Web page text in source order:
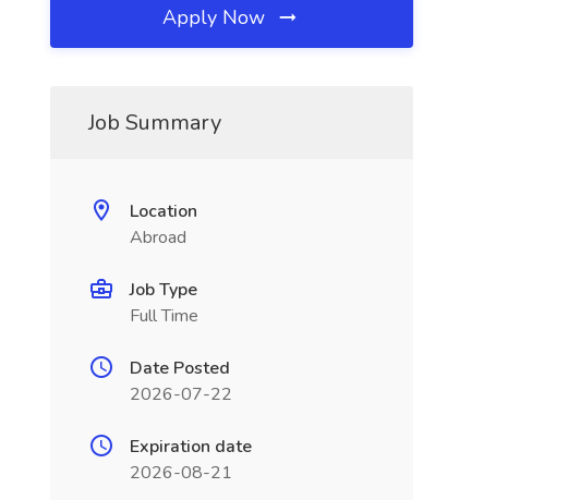
Apply Now
Job Summary
Location
Abroad
Job Type
Full Time
Date Posted
2026-07-22
Expiration date
2026-08-21